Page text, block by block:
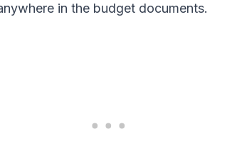
in the budget documents.